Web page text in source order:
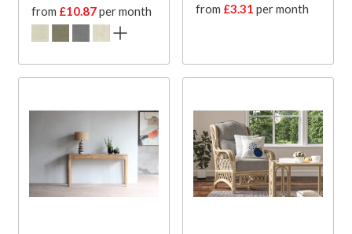
from £10.87per month from £3.31 per month